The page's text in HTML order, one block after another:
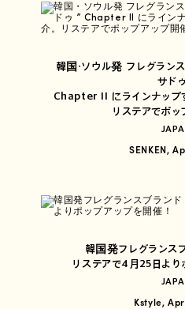
韓国・ソウル発 フレグラ
サド
Chapter II にラインナップ
リステアでポ
SENKEN,
韓国発フレグランス
リステアで4月25日より
Kstyle,